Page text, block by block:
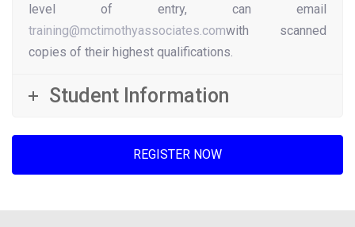
level of entry, can email
training@mctimothyassociates.comwith scanned
copies of their highest qualifications.
Student Information
REGISTER NOW